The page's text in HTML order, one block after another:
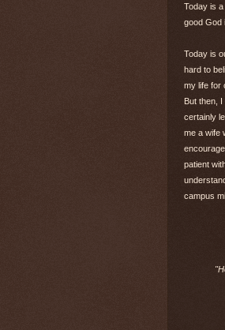
Today is
good God
Today is
hard to
my life for
But then,
certainly
me a wife
patient
campus